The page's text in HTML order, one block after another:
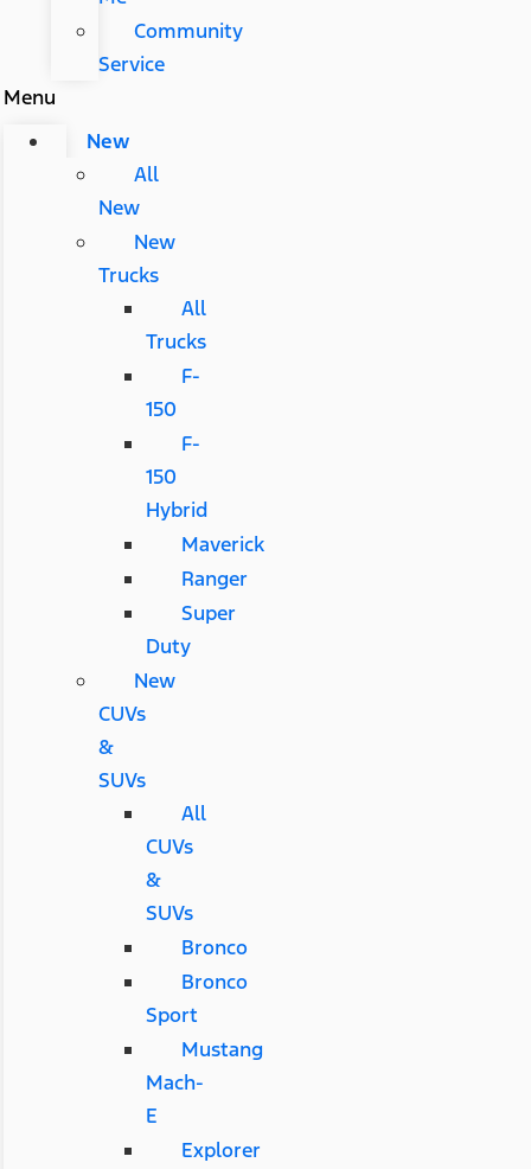
Community
Service
Menu
New
All
New
New
Trucks
All
Trucks
F-
150
F-
150
Hybrid
Maverick
Ranger
Super
Duty
New
CUVs
&
SUVs
All
CUVs
&
SUVs
Bronco
Bronco
Sport
Mustang
Mach-
E
Explorer